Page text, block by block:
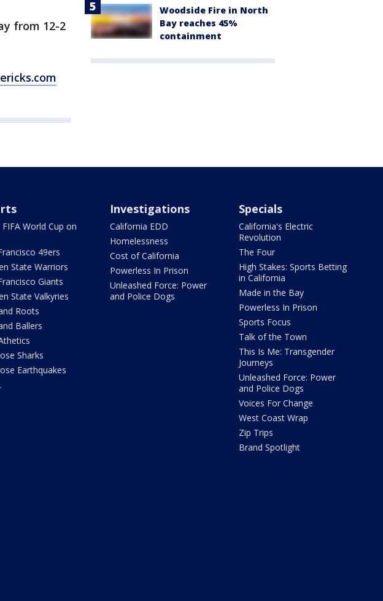
from 12-2
Woodside Fire in North
Bay reaches 45%
containment
FIFA World Cup on
49ers
State Warriors
Giants
State Valkyries
Roots
Ballers
Sharks
Earthquakes
Investigations
California EDD
Homelessness
Cost of California
Powerless In Prison
Unleashed Force: Power
and Police Dogs
Specials
California's Electric
Revolution
The Four
High Stakes: Sports Betting
in California
Made in the Bay
Powerless In Prison
Sports Focus
Talk of the Town
This Is Me: Transgender
Journeys
Unleashed Force: Power
and Police Dogs
Voices For Change
West Coast Wrap
Zip Trips
Brand Spotlight